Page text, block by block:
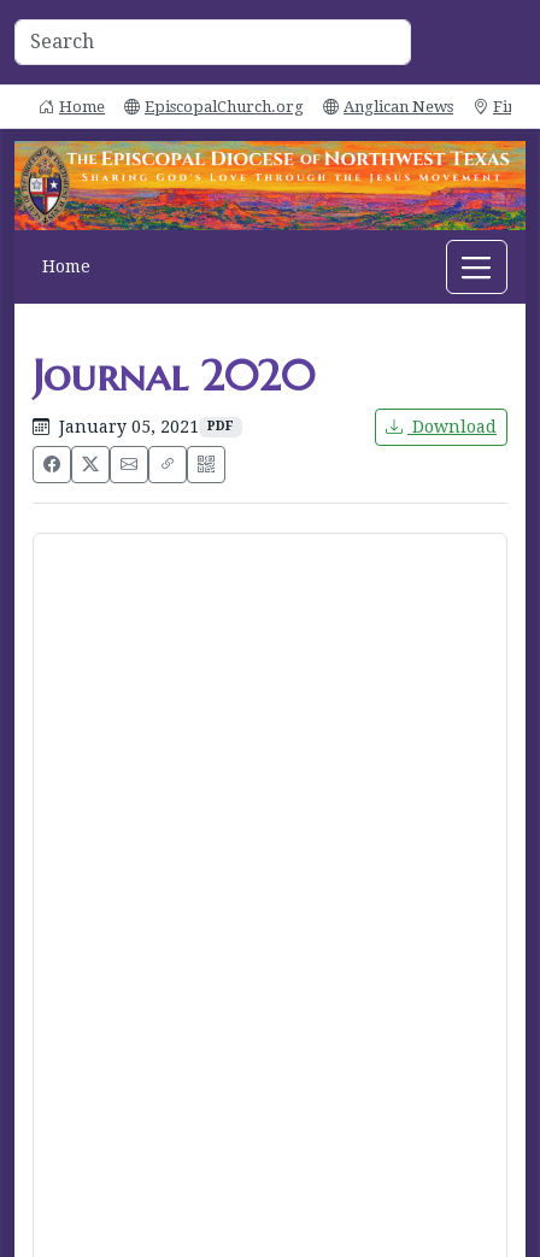
Home EpiscopalChurch.org Anglican News Find
Home
Journal 2020
January 05, 2021 PDF Download